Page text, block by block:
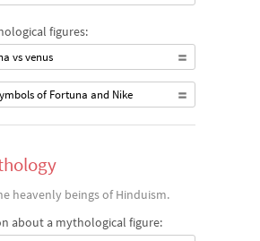
figures:
vs venus
of Fortuna and Nike
heavenly beings of Hinduism.
about a mythological figure: